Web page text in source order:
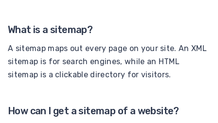
What is a sitemap?
A sitemap maps out every page on your site. An XML
sitemap is for search engines, while an HTML
sitemap is a clickable directory for visitors.
How can I get a sitemap of a website?